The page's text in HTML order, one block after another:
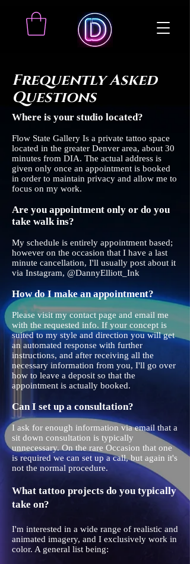
Frequently Asked
Questions
Where is your studio located?
Flow State Gallery Is a private tattoo space
located in the greater Denver area, about 30
minutes from DIA. The actual address is
given only once an appointment is booked
in order to maintain privacy and allow me to
focus on my work.
Are you appointment only or do you
take walk ins?
My schedule is entirely appointment based;
however on the occasion that I have a last
minute cancellation, I'll usually post about it
via Instagram, @DannyElliott_Ink
How do I make an appointment?
Please visit my contact page and email me
with the requested info. If your concept is
suited to my style and direction you will get
an automated response with further
instructions, and after receiving all the
necessary information from you, I'll go over
how to leave a deposit so that the
appointment is actually booked.
Can I set up a consultation?
I ask for enough information via email that a
sit down consultation is typically
unnecessary. On the rare Occasion that one
is required we can set up a call, but again it's
not the normal procedure.
What tattoo projects do you typically
take on?
I'm interested in a wide range of realistic and
animated imagery, and I exclusively work in
color. A general list being: